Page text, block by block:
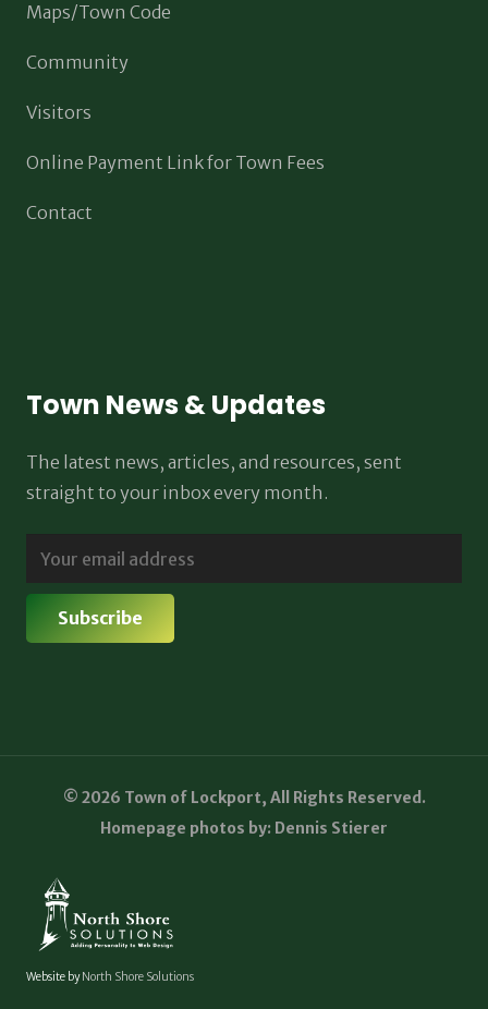
Maps/Town Code
Community
Visitors
Online Payment Link for Town Fees
Contact
Town News & Updates
The latest news, articles, and resources, sent
straight to your inbox every month.
© 2026 Town of Lockport, All Rights Reserved.
Homepage photos by: Dennis Stierer
Website byNorth Shore Solutions